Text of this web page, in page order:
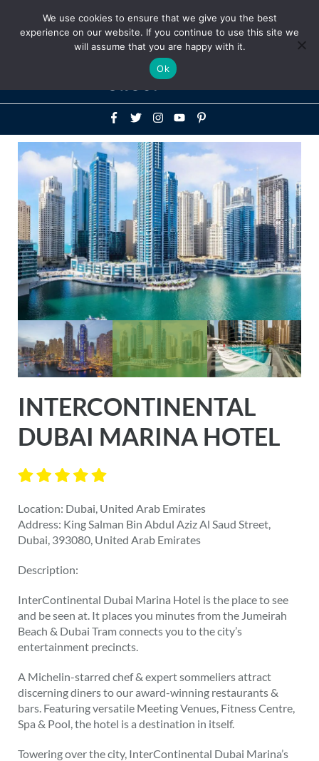
Above
Header
INTERCONTINENTAL
DUBAI MARINA HOTEL
Location: Dubai, United Arab Emirates
Address: King Salman Bin Abdul Aziz Al Saud Street,
Dubai, 393080, United Arab Emirates
Description:
InterContinental Dubai Marina Hotel is the place to see
and be seen at. It places you minutes from the Jumeirah
Beach & Dubai Tram connects you to the city’s
entertainment precincts.
A Michelin-starred chef & expert sommeliers attract
discerning diners to our award-winning restaurants &
bars. Featuring versatile Meeting Venues, Fitness Centre,
Spa & Pool, the hotel is a destination in itself.
Towering over the city, InterContinental Dubai Marina’s
We use cookies to ensure that we give you the best
experience on our website. If you continue to use this site we
will assume that you are happy with it.
Ok